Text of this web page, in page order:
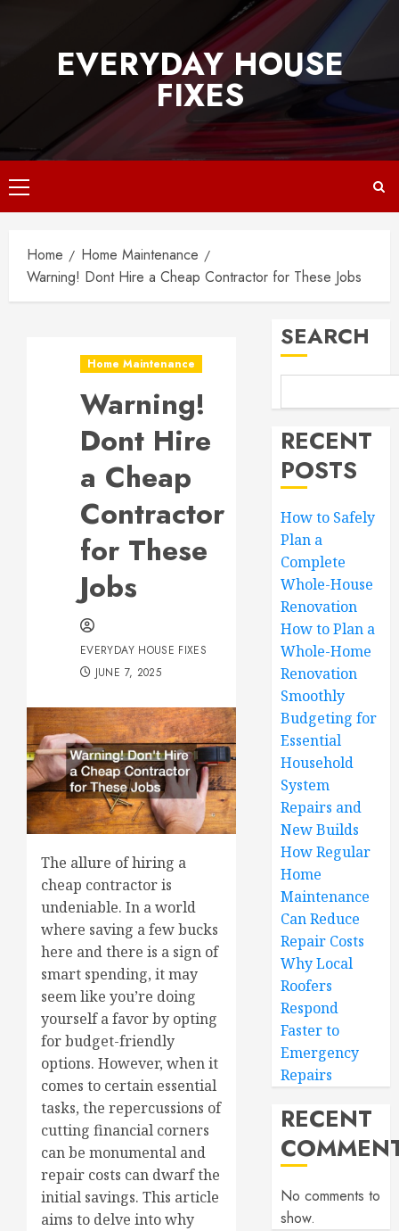
EVERYDAY HOUSE
FIXES
Primary
Menu
Home
Home Maintenance
Warning! Dont Hire a Cheap Contractor for These Jobs
Home Maintenance
Warning!
Dont Hire
a Cheap
Contractor
for These
Jobs
EVERYDAY HOUSE FIXES
JUNE 7, 2025
The allure of hiring a
cheap contractor is
undeniable. In a world
where saving a few bucks
here and there is a sign of
smart spending, it may
seem like you’re doing
yourself a favor by opting
for budget-friendly
options. However, when it
comes to certain essential
tasks, the repercussions of
cutting financial corners
can be monumental and
repair costs can dwarf the
initial savings. This article
aims to delve into why
SEARCH
RECENT
POSTS
How to Safely
Plan a
Complete
Whole-House
Renovation
How to Plan a
Whole-Home
Renovation
Smoothly
Budgeting for
Essential
Household
System
Repairs and
New Builds
How Regular
Home
Maintenance
Can Reduce
Repair Costs
Why Local
Roofers
Respond
Faster to
Emergency
Repairs
RECENT
No comments to
show.